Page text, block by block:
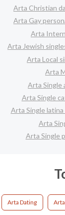
Arta Christian
Arta Gay
Arta
Arta Jewish
Arta Local
Arta
Arta Single
Arta Single
Arta Single
Arta
Arta Single
Arta Dating